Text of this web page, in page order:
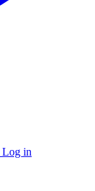
Log in